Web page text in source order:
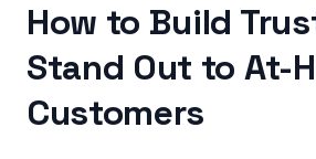
How to Build
Stand Out to At-
Customers